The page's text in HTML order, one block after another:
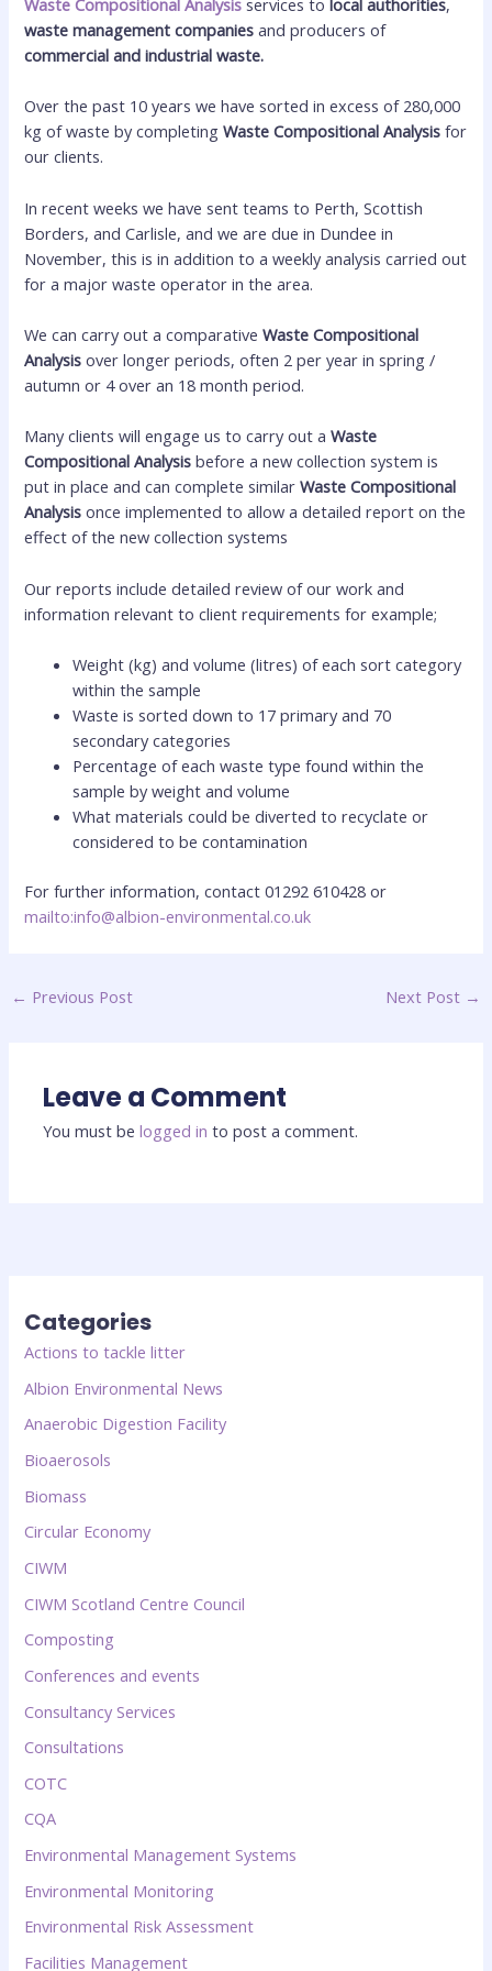
waste management companies and producers of
commercial and industrial waste.
Over the past 10 years we have sorted in excess of 280,000
kg of waste by completingWaste Compositional Analysis for
our clients.
In recent weeks we have sent teams to Perth, Scottish
Borders, and Carlisle, and we are due in Dundee in
November, this is in addition to a weekly analysis carried out
for a major waste operator in the area.
We can carry out a comparativeWaste Compositional
Analysis over longer periods, often 2 per year in spring /
autumn or 4 over an 18 month period.
Many clients will engage us to carry out aWaste
Compositional Analysisbefore a new collection system is
put in place and can complete similarWaste Compositional
Analysisonce implemented to allow a detailed report on the
effect of the new collection systems
Our reports include detailed review of our work and
information relevant to client requirements for example;
Weight (kg) and volume (litres) of each sort category
within the sample
Waste is sorted down to 17 primary and 70
secondary categories
Percentage of each waste type found within the
sample by weight and volume
What materials could be diverted to recyclate or
considered to be contamination
For further information, contact 01292 610428 or
mailto:info@albion-environmental.co.uk
← Previous Post Next Post →
Leave a Comment
You must belogged in to post a comment.
Categories
Actions to tackle litter
Albion Environmental News
Anaerobic Digestion Facility
Bioaerosols
Biomass
Circular Economy
CIWM
CIWM Scotland Centre Council
Composting
Conferences and events
Consultancy Services
Consultations
COTC
CQA
Environmental Management Systems
Environmental Monitoring
Environmental Risk Assessment
Facilities Management